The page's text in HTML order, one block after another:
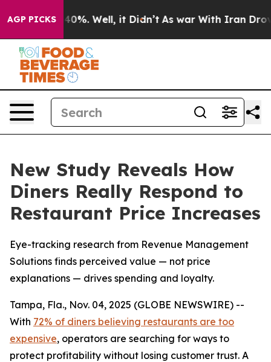
AGP PICKS40%. Well, it Didn’t As war With Iran Drove
New Study Reveals How
Diners Really Respond to
Restaurant Price Increases
Eye-tracking research from Revenue Management
Solutions finds perceived value — not price
explanations — drives spending and loyalty.
Tampa, Fla., Nov. 04, 2025 (GLOBE NEWSWIRE) --
With 72% of diners believing restaurants are too
expensive, operators are searching for ways to
protect profitability without losing customer trust. A